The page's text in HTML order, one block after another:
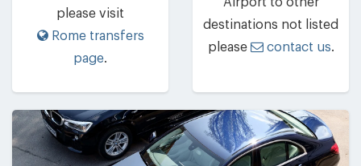
please visit
Rome transfers
page.
Airport to other
destinations not listed
please
contact us.